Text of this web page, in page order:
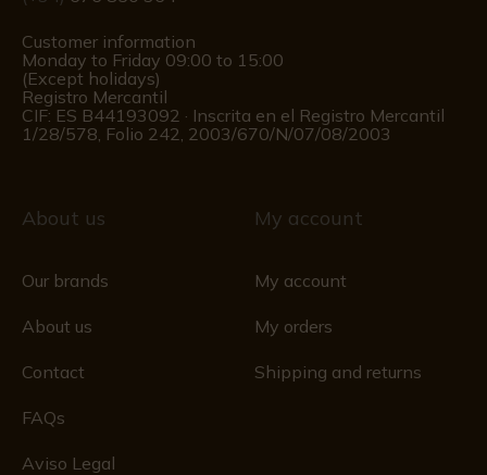
Customer information
Monday to Friday 09:00 to 15:00
(Except holidays)
Registro Mercantil
CIF: ES B44193092 · Inscrita en el Registro Mercantil
1/28/578, Folio 242, 2003/670/N/07/08/2003
About us
Our brands
About us
Contact
FAQs
Aviso Legal
My account
My account
My orders
Shipping and returns